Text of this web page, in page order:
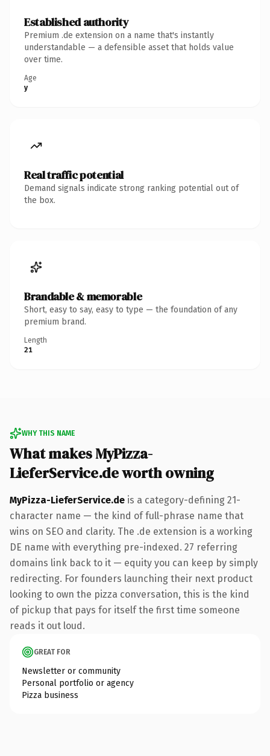
Established authority
Premium .de extension on a name that's instantly
understandable — a defensible asset that holds value
over time.
Age
y
Real traffic potential
Demand signals indicate strong ranking potential out of
the box.
Brandable & memorable
Short, easy to say, easy to type — the foundation of any
premium brand.
Length
21
WHY THIS NAME
What makes MyPizza-
LieferService.de worth owning
MyPizza-LieferService.de is a category-defining 21-
character name — the kind of full-phrase name that
wins on SEO and clarity. The .de extension is a working
DE name with everything pre-indexed. 27 referring
domains link back to it — equity you can keep by simply
redirecting. For founders launching their next product
looking to own the pizza conversation, this is the kind
of pickup that pays for itself the first time someone
reads it out loud.
GREAT FOR
Newsletter or community
Personal portfolio or agency
Pizza business